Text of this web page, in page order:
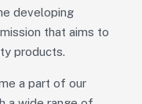
developing
that aims to
products.
a part of our